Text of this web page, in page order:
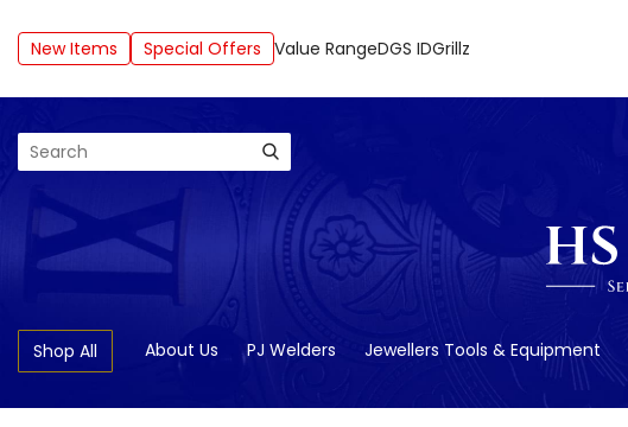
New Items Special Offers Value RangeDGS IDGrillz
Search
Shop All About Us PJ Welders Jewellers Tools & Equipment